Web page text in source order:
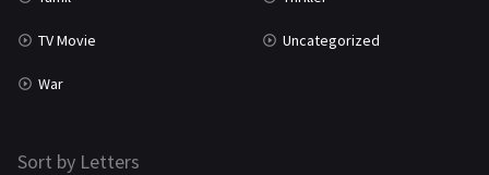
TV Movie Uncategorized
War
Sort by Letters